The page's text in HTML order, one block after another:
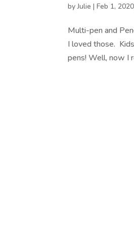
byJulie |Feb 1, 2020
Multi-pen and
I loved those.
pens! Well, now I